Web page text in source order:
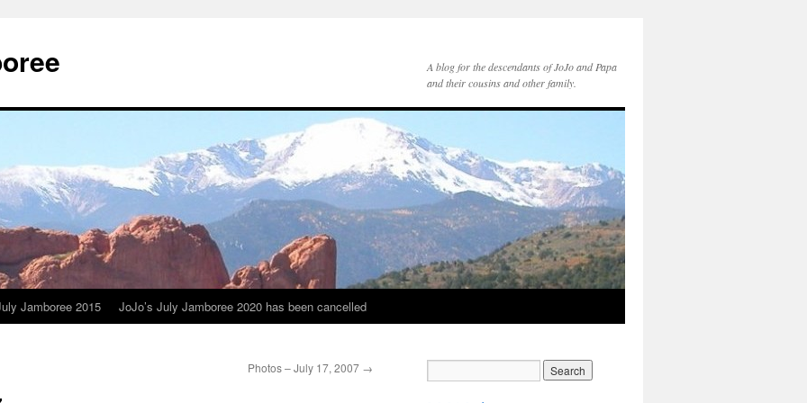
A blog for the descendants of JoJo and Papa
and their cousins and other family.
Jamboree 2015 JoJo’s July Jamboree 2020 has been cancelled
Photos – July 17, 2007 →